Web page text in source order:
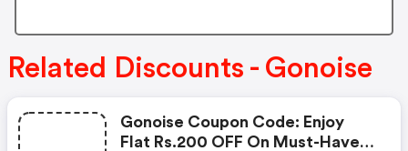
Related Discounts - Gonoise
Gonoise Coupon Code: Enjoy
Flat Rs.200 OFF On Must-Have